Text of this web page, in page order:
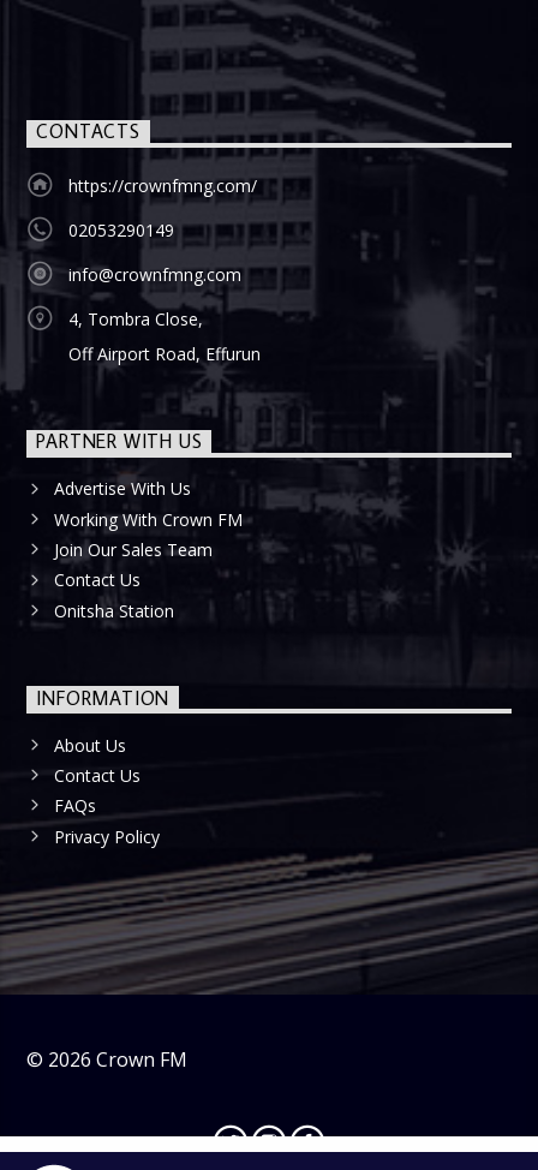
CONTACTS
https://crownfmng.com/
02053290149
info@crownfmng.com
4, Tombra Close,
Off Airport Road, Effurun
PARTNER WITH US
Advertise With Us
Working With Crown FM
Join Our Sales Team
Contact Us
Onitsha Station
INFORMATION
About Us
Contact Us
FAQs
Privacy Policy
© 2026 Crown FM